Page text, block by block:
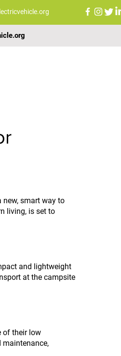
new, smart way to
living, is set to
and lightweight
at the campsite
of their low